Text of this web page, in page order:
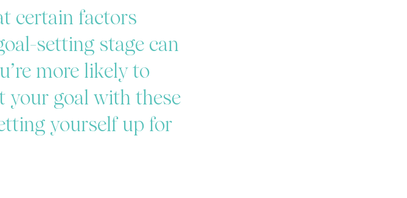
certain factors
setting stage can
more likely to
your goal with these
yourself up for